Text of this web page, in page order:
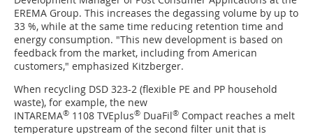
EREMA Group. This increases the degassing volume by up to
33 %, while at the same time reducing retention time and
energy consumption. "This new development is based on
feedback from the market, including from American
customers," emphasized Kitzberger.
When recycling DSD 323-2 (flexible PE and PP household
waste), for example, the new
INTAREMA® 1108 TVEplus® DuaFil® Compact reaches a melt
temperature upstream of the second filter unit that is